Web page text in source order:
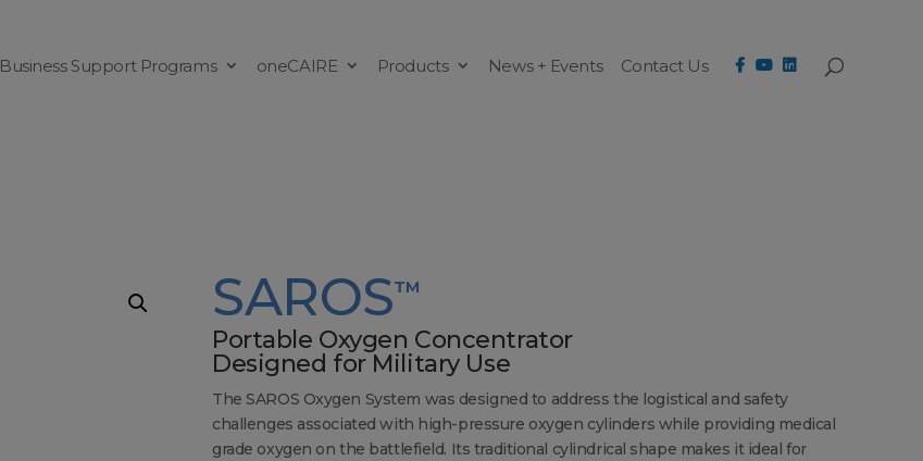
Business Support Programs oneCAIRE Products News + Events Contact Us
SAROS™
Portable Oxygen Concentrator
Designed for Military Use
The SAROS Oxygen System was designed to address the logistical and safety
challenges associated with high-pressure oxygen cylinders while providing medical
grade oxygen on the battlefield. Its traditional cylindrical shape makes it ideal for